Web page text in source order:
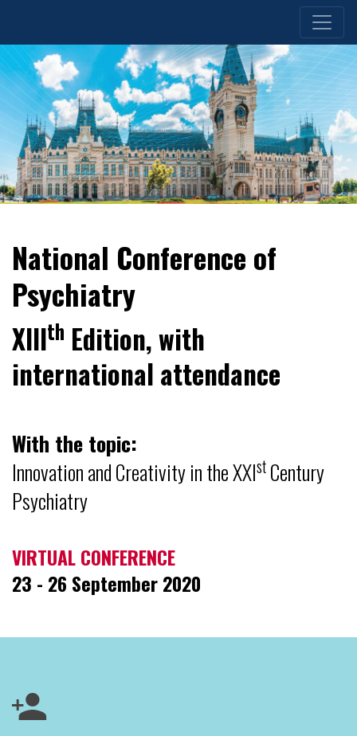
National Conference of
Psychiatry
XIIIth Edition, with
international attendance
With the topic:
Innovation and Creativity in the XXIst Century
Psychiatry
VIRTUAL CONFERENCE
23 - 26 September 2020